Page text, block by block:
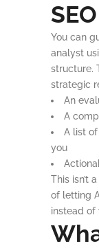
You can
analyst
structure.
strategic
An
A
A list
you
This isn’t
of letting
instead of